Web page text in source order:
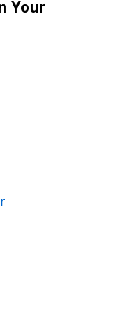
Your